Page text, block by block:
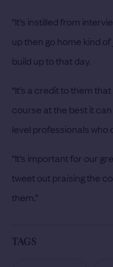
“It’s instilled from
up then go home kind
build up to that day.
“It’s a credit to them
course at the best it
level professionals who
“It’s important for our
tweet out praising the
them.”
TAGS